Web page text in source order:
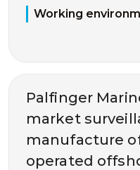
Working
Palfinger
market
manufacture
operated